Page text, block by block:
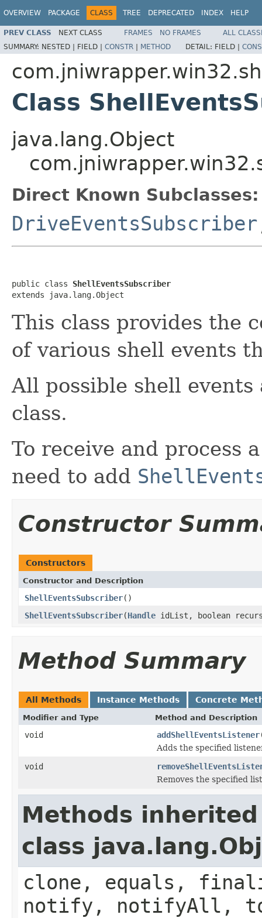
OVERVIEW PACKAGE CLASS TREE DEPRECATED INDEX HELP
PREV CLASS NEXT CLASS FRAMES NO FRAMES
ALL
SUMMARY: NESTED | FIELD | CONSTR | METHOD DETAIL: FIELD |
Class
java.lang.Object
Direct Known Subclasses:
DriveEventsSubscriber
public class ShellEventsSubscriber
extends java.lang.Object
This class provides the
of various shell events
All possible shell
class.
To receive and process
need to add
Constructor
Constructors
Constructor and Description
ShellEventsSubscriber()
ShellEventsSubscriber(Handle idList, boolean
Method Summary
All Methods Instance Methods Concrete
Modifier and Type Method and Description
void addShellEventsListener
Adds the specified
void
Removes the specified
Methods
class
clone, equals,
notify, notifyAll,